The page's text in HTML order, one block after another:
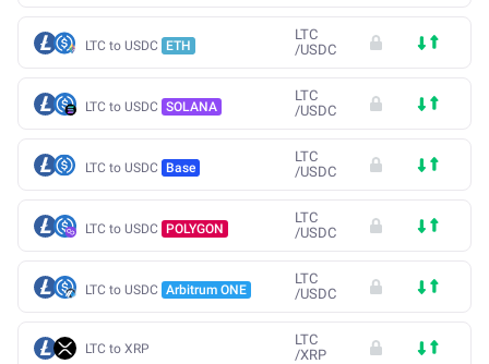
LTC to USDC ETH
LTC
/USDC
LTC to USDC SOLANA
LTC
/USDC
LTC to USDC Base
LTC
/USDC
LTC to USDC POLYGON
LTC
/USDC
LTC to USDC Arbitrum ONE
LTC
/USDC
LTC to XRP
LTC
/XRP